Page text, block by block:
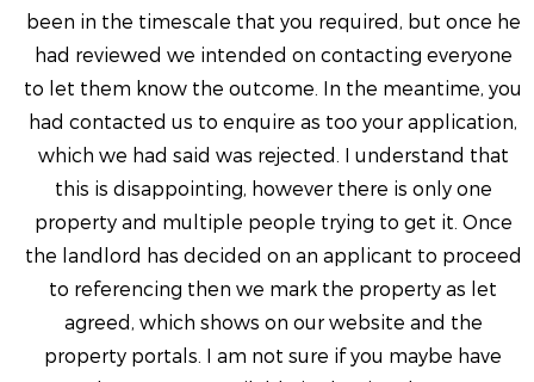
been in the timescale that you required, but once he
had reviewed we intended on contacting everyone
to let them know the outcome. In the meantime, you
had contacted us to enquire as too your application,
which we had said was rejected. I understand that
this is disappointing, however there is only one
property and multiple people trying to get it. Once
the landlord has decided on an applicant to proceed
to referencing then we mark the property as let
agreed, which shows on our website and the
property portals. I am not sure if you maybe have